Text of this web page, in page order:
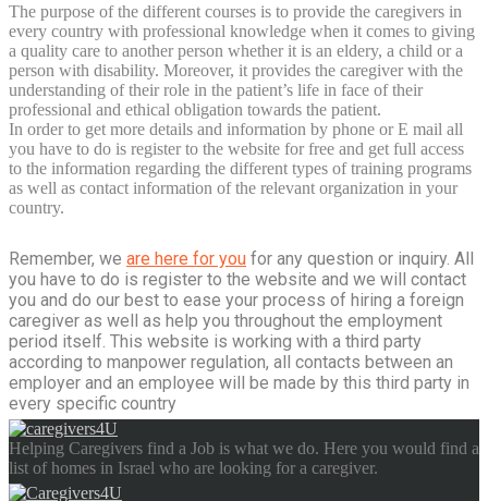
The purpose of the different courses is to provide the caregivers in
every country with professional knowledge when it comes to giving
a quality care to another person whether it is an eldery, a child or a
person with disability. Moreover, it provides the caregiver with the
understanding of their role in the patient’s life in face of their
professional and ethical obligation towards the patient.
In order to get more details and information by phone or E mail all
you have to do is register to the website for free and get full access
to the information regarding the different types of training programs
as well as contact information of the relevant organization in your
country.
Remember, we are here for you for any question or inquiry. All
you have to do is register to the website and we will contact
you and do our best to ease your process of hiring a foreign
caregiver as well as help you throughout the employment
period itself. This website is working with a third party
according to manpower regulation, all contacts between an
employer and an employee will be made by this third party in
every specific country
Helping Caregivers find a Job is what we do. Here you would find a
list of homes in Israel who are looking for a caregiver.